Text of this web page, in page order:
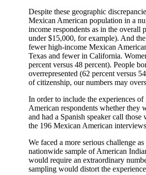
Despite these geographic
Mexican American population in a
income respondents as in the overall
under $15,000, for example). And
fewer high-income Mexican
Texas and fewer in California.
percent versus 48 percent). People
overrepresented (62 percent versus
of citizenship, our numbers may
In order to include the experiences
American respondents whether they
and had a Spanish speaker call
the 196 Mexican American
We faced a more serious challenge
nationwide sample of American
would require an extraordinary
sampling would distort the